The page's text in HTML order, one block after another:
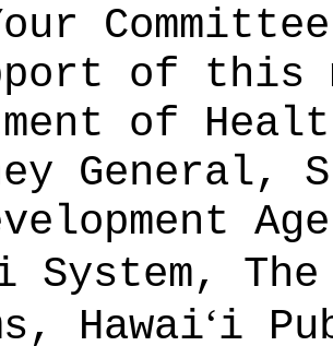
of this
of
General,
System,
Hawaiʻi